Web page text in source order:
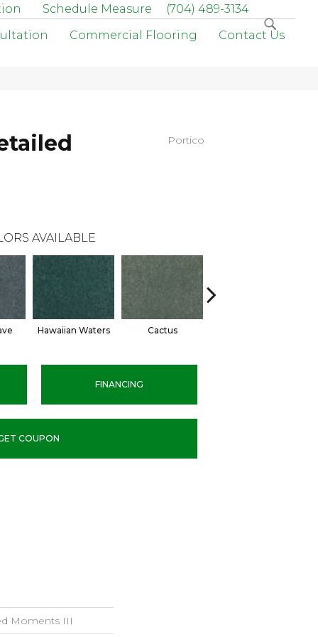
Schedule Measure
(704) 489-3134
Commercial Flooring Contact Us
Portico
AVAILABLE
Hawaiian Waters Cactus
FINANCING
COUPON
Moments III